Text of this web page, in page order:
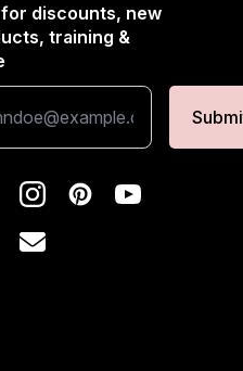
discounts, new
training &